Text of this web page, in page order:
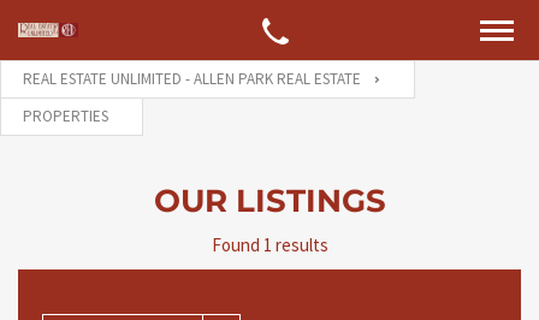
REAL ESTATE UNLIMITED - ALLEN PARK REAL ESTATE
PROPERTIES
OUR LISTINGS
Found 1 results